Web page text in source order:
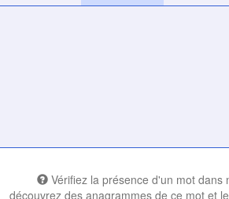
Vérifiez la présence d'un mot dans
découvrez des anagrammes de ce mot et